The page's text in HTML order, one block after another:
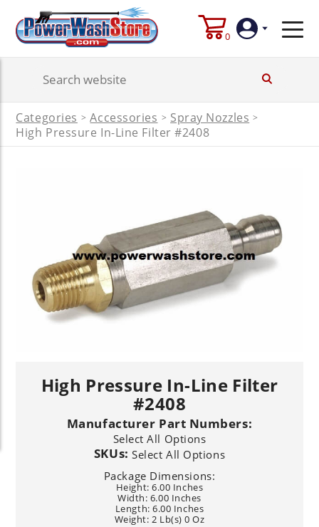
0
Account
Categories > Accessories > Spray Nozzles >
High Pressure In-Line Filter #2408
High Pressure In-Line Filter
#2408
Manufacturer Part Numbers:
Select All Options
SKUs:Select All Options
Package Dimensions:
Height: 6.00 Inches
Width: 6.00 Inches
Length: 6.00 Inches
Weight: 2 Lb(s) 0 Oz